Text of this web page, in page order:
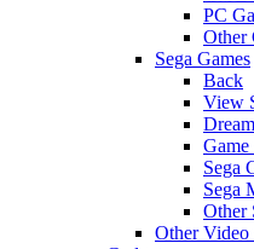
PC
Other
Sega Games
Back
View
Game
Sega
Sega
Other
Other Video